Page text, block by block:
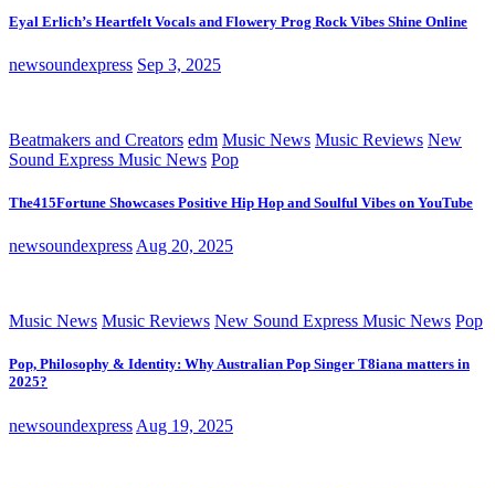
Eyal Erlich’s Heartfelt Vocals and Flowery Prog Rock Vibes Shine Online
newsoundexpress Sep 3, 2025
Beatmakers and Creators edm Music News Music Reviews New
Sound Express Music News Pop
The415Fortune Showcases Positive Hip Hop and Soulful Vibes on YouTube
newsoundexpress Aug 20, 2025
Music News Music Reviews New Sound Express Music News Pop
Pop, Philosophy & Identity: Why Australian Pop Singer T8iana matters in
2025?
newsoundexpress Aug 19, 2025